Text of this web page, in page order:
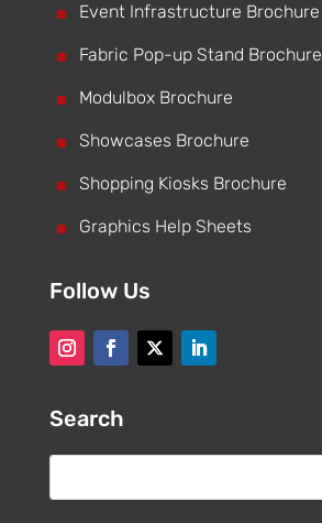
^ Event Infrastructure Brochure
^ Fabric Pop-up Stand Brochure
^ Modulbox Brochure
^ Showcases Brochure
^ Shopping Kiosks Brochure
^ Graphics Help Sheets
Follow Us
Search